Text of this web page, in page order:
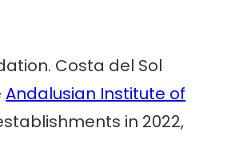
Costa del Sol
Andalusian Institute of
in 2022,